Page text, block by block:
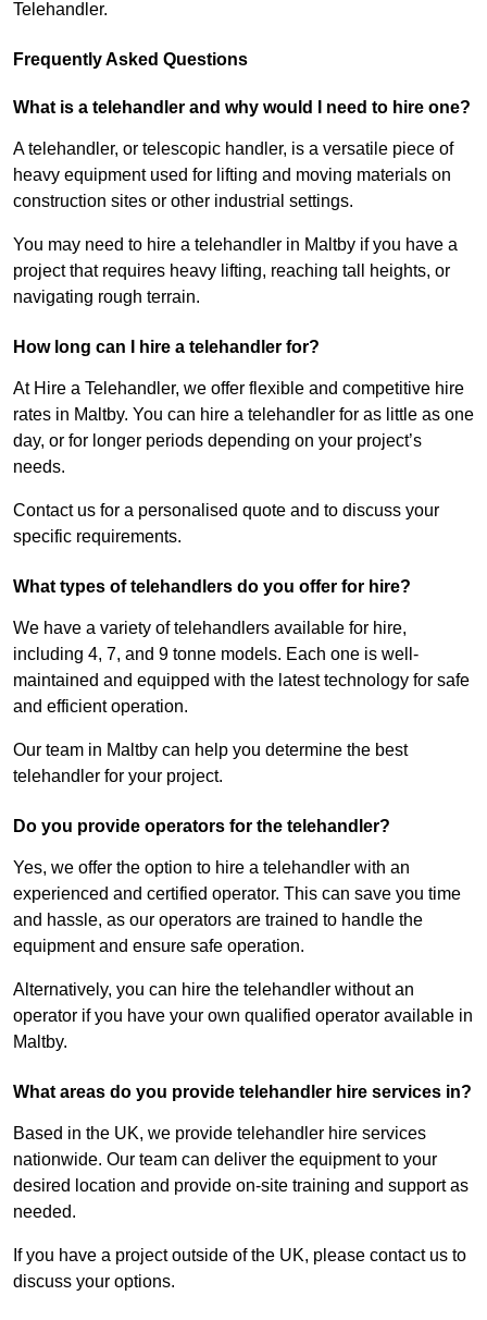
Telehandler.
Frequently Asked Questions
What is a telehandler and why would I need to hire one?
A telehandler, or telescopic handler, is a versatile piece of
heavy equipment used for lifting and moving materials on
construction sites or other industrial settings.
You may need to hire a telehandler in Maltby if you have a
project that requires heavy lifting, reaching tall heights, or
navigating rough terrain.
How long can I hire a telehandler for?
At Hire a Telehandler, we offer flexible and competitive hire
rates in Maltby. You can hire a telehandler for as little as one
day, or for longer periods depending on your project’s
needs.
Contact us for a personalised quote and to discuss your
specific requirements.
What types of telehandlers do you offer for hire?
We have a variety of telehandlers available for hire,
including 4, 7, and 9 tonne models. Each one is well-
maintained and equipped with the latest technology for safe
and efficient operation.
Our team in Maltby can help you determine the best
telehandler for your project.
Do you provide operators for the telehandler?
Yes, we offer the option to hire a telehandler with an
experienced and certified operator. This can save you time
and hassle, as our operators are trained to handle the
equipment and ensure safe operation.
Alternatively, you can hire the telehandler without an
operator if you have your own qualified operator available in
Maltby.
What areas do you provide telehandler hire services in?
Based in the UK, we provide telehandler hire services
nationwide. Our team can deliver the equipment to your
desired location and provide on-site training and support as
needed.
If you have a project outside of the UK, please contact us to
discuss your options.